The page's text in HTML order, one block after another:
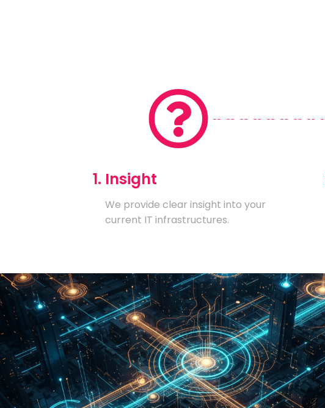
1. Insight
We provide clear insight into your
current IT infrastructures.